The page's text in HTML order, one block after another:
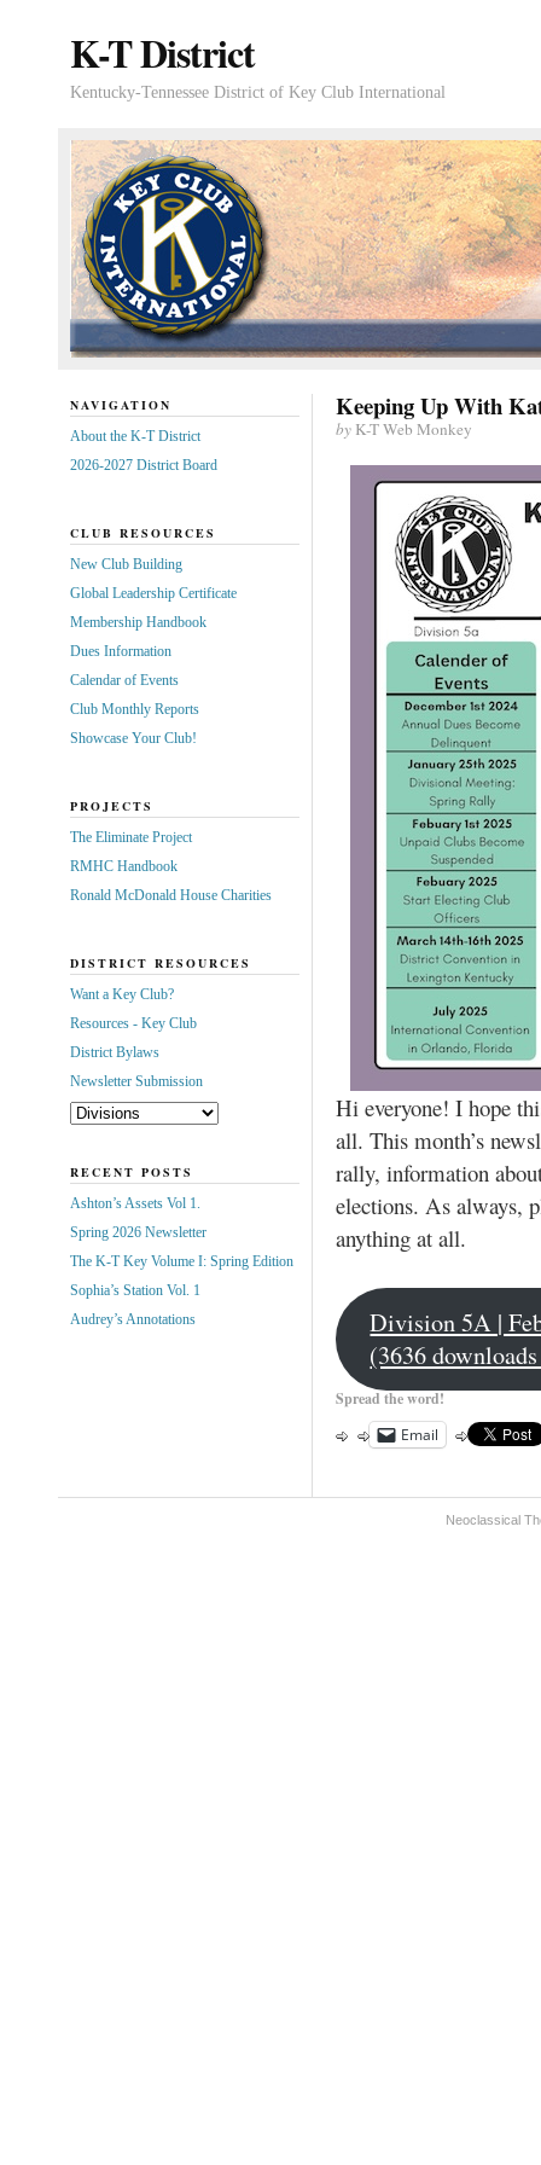
K-T District
Kentucky-Tennessee District of Key Club International
Keeping Up With
byK-T Web Monkey
Hi everyone! I hope
all. This month’s
rally, information
elections. As always,
anything at all.
Division 5A |
(3636
Spread the word!
Email
NAVIGATION
About the K-T District
2026-2027 District Board
CLUB RESOURCES
New Club Building
Global Leadership Certificate
Membership Handbook
Dues Information
Calendar of Events
Club Monthly Reports
Showcase Your Club!
PROJECTS
The Eliminate Project
RMHC Handbook
Ronald McDonald House Charities
DISTRICT RESOURCES
Want a Key Club?
Resources - Key Club
District Bylaws
Newsletter Submission
RECENT POSTS
Ashton’s Assets Vol 1.
Spring 2026 Newsletter
The K-T Key Volume I: Spring Edition
Sophia’s Station Vol. 1
Audrey’s Annotations
Neoclassical